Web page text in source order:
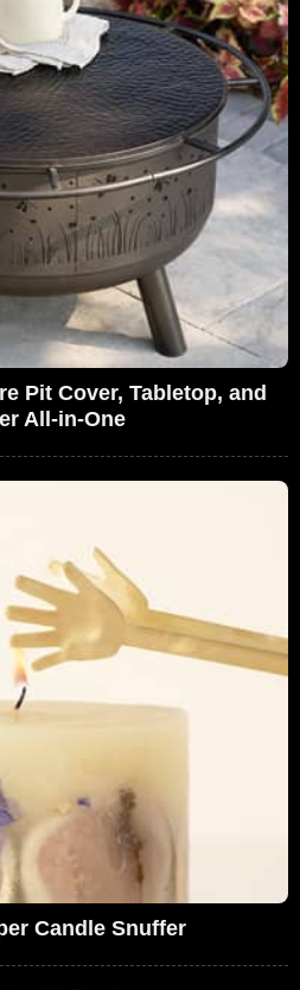
Pit Cover, Tabletop, and
All-in-One
Candle Snuffer